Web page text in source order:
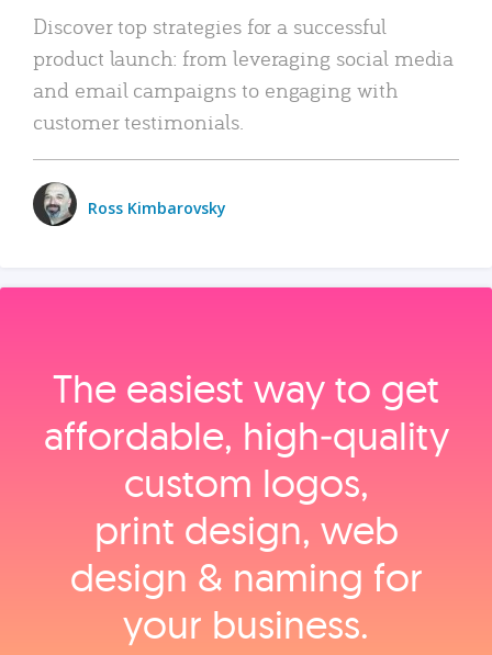
Discover top strategies for a successful
product launch: from leveraging social media
and email campaigns to engaging with
customer testimonials.
Ross Kimbarovsky
The easiest way to get
affordable, high‑quality
custom logos,
print design, web
design & naming for
your business.